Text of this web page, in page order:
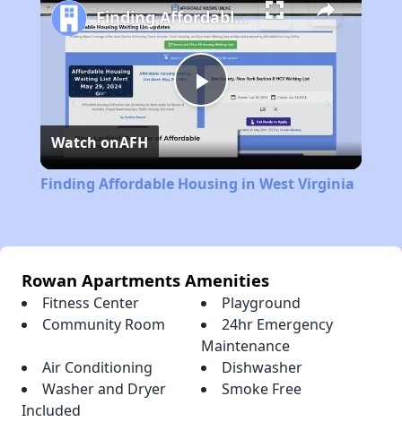
Play
Video
Finding Affordable Housing in West Virginia
Watch onAFH
Finding Affordable Housing in West Virginia
Rowan Apartments Amenities
Fitness Center
Playground
Community Room
24hr Emergency
Maintenance
Air Conditioning
Dishwasher
Washer and Dryer
Included
Smoke Free